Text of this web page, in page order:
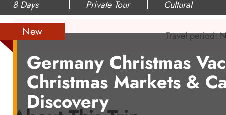
New
Germany Christmas
Christmas Markets &
Discovery
8 Days Private Tour Cultural
Travel period: